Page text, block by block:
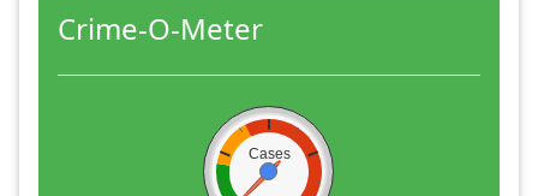
Crime-O-Meter
Cases